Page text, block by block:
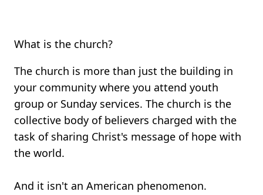
What is the church?
The church is more than just the building in
your community where you attend youth
group or Sunday services. The church is the
collective body of believers charged with the
task of sharing Christ's message of hope with
the world.
And it isn't an American phenomenon.